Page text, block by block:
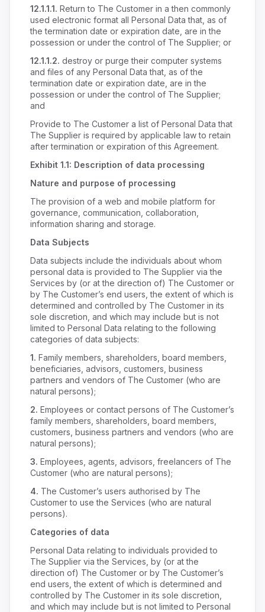
12.1.1.1. Return to The Customer in a then commonly
used electronic format all Personal Data that, as of
the termination date or expiration date, are in the
possession or under the control of The Supplier; or
12.1.1.2. destroy or purge their computer systems
and files of any Personal Data that, as of the
termination date or expiration date, are in the
possession or under the control of The Supplier;
and
Provide to The Customer a list of Personal Data that
The Supplier is required by applicable law to retain
after termination or expiration of this Agreement.
Exhibit 1.1: Description of data processing
Nature and purpose of processing
The provision of a web and mobile platform for
governance, communication, collaboration,
information sharing and storage.
Data Subjects
Data subjects include the individuals about whom
personal data is provided to The Supplier via the
Services by (or at the direction of) The Customer or
by The Customer’s end users, the extent of which is
determined and controlled by The Customer in its
sole discretion, and which may include but is not
limited to Personal Data relating to the following
categories of data subjects:
1. Family members, shareholders, board members,
beneficiaries, advisors, customers, business
partners and vendors of The Customer (who are
natural persons);
2. Employees or contact persons of The Customer’s
family members, shareholders, board members,
customers, business partners and vendors (who are
natural persons);
3. Employees, agents, advisors, freelancers of The
Customer (who are natural persons);
4. The Customer’s users authorised by The
Customer to use the Services (who are natural
persons).
Categories of data
Personal Data relating to individuals provided to
The Supplier via the Services, by (or at the
direction of) The Customer or by The Customer’s
end users, the extent of which is determined and
controlled by The Customer in its sole discretion,
and which may include but is not limited to Personal